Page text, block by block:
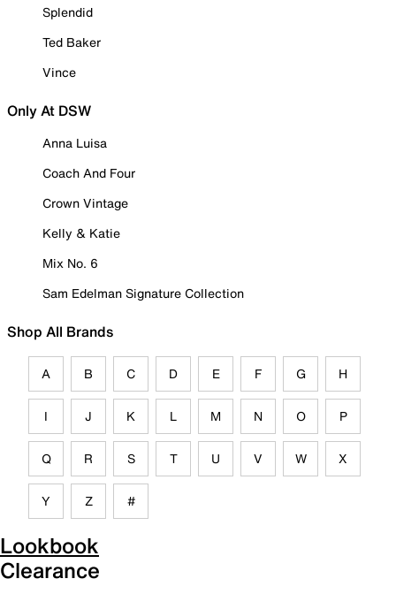
Splendid
Ted Baker
Vince
Only At DSW
Anna Luisa
Coach And Four
Crown Vintage
Kelly & Katie
Mix No. 6
Sam Edelman Signature Collection
Shop All Brands
A B C D E F G H
I J K L M N O P
Q R S T U V W X
Y Z #
Lookbook
Clearance